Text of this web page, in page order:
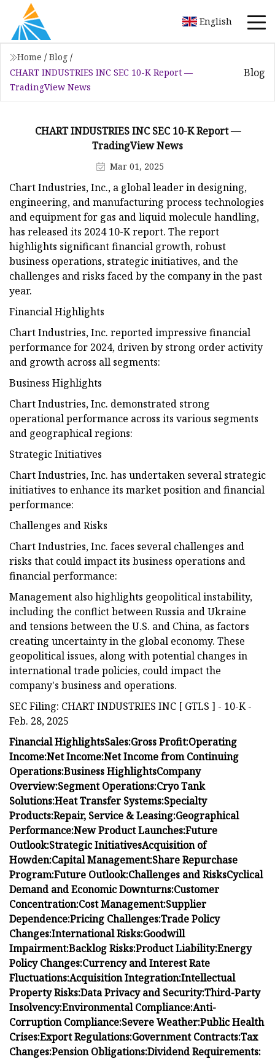
English
Home / Blog /
CHART INDUSTRIES INC SEC 10-K Report —
TradingView News
Blog
CHART INDUSTRIES INC SEC 10-K Report —
TradingView News
Mar 01, 2025
Chart Industries, Inc., a global leader in designing,
engineering, and manufacturing process technologies
and equipment for gas and liquid molecule handling,
has released its 2024 10-K report. The report
highlights significant financial growth, robust
business operations, strategic initiatives, and the
challenges and risks faced by the company in the past
year.
Financial Highlights
Chart Industries, Inc. reported impressive financial
performance for 2024, driven by strong order activity
and growth across all segments:
Business Highlights
Chart Industries, Inc. demonstrated strong
operational performance across its various segments
and geographical regions:
Strategic Initiatives
Chart Industries, Inc. has undertaken several strategic
initiatives to enhance its market position and financial
performance:
Challenges and Risks
Chart Industries, Inc. faces several challenges and
risks that could impact its business operations and
financial performance:
Management also highlights geopolitical instability,
including the conflict between Russia and Ukraine
and tensions between the U.S. and China, as factors
creating uncertainty in the global economy. These
geopolitical issues, along with potential changes in
international trade policies, could impact the
company's business and operations.
SEC Filing: CHART INDUSTRIES INC [ GTLS ] - 10-K -
Feb. 28, 2025
Financial HighlightsSales:Gross Profit:Operating
Income:Net Income:Net Income from Continuing
Operations:Business HighlightsCompany
Overview:Segment Operations:Cryo Tank
Solutions:Heat Transfer Systems:Specialty
Products:Repair, Service & Leasing:Geographical
Performance:New Product Launches:Future
Outlook:Strategic InitiativesAcquisition of
Howden:Capital Management:Share Repurchase
Program:Future Outlook:Challenges and RisksCyclical
Demand and Economic Downturns:Customer
Concentration:Cost Management:Supplier
Dependence:Pricing Challenges:Trade Policy
Changes:International Risks:Goodwill
Impairment:Backlog Risks:Product Liability:Energy
Policy Changes:Currency and Interest Rate
Fluctuations:Acquisition Integration:Intellectual
Property Risks:Data Privacy and Security:Third-Party
Insolvency:Environmental Compliance:Anti-
Corruption Compliance:Severe Weather:Public Health
Crises:Export Regulations:Government Contracts:Tax
Changes:Pension Obligations:Dividend Requirements: